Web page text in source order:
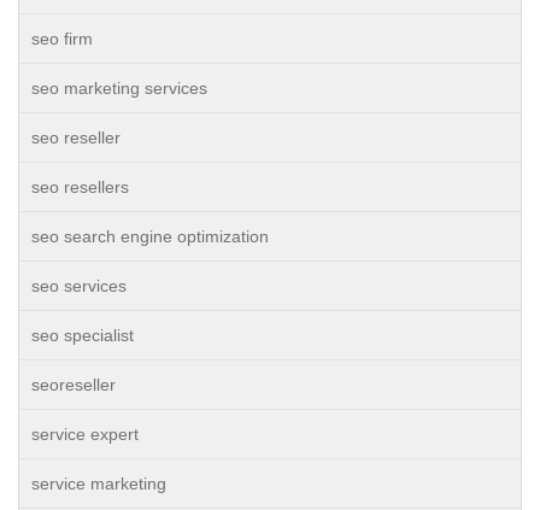
seo firm
seo marketing services
seo reseller
seo resellers
seo search engine optimization
seo services
seo specialist
seoreseller
service expert
service marketing